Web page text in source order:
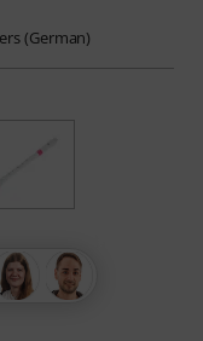
(German)